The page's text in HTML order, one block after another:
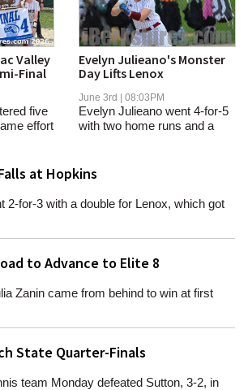
Valley
Final
five
effort
Evelyn Julieano's Monster
Day Lifts Lenox
June 3rd | 08:03PM
Evelyn Julieano went 4-for-5
with two home runs and a
at Hopkins
2-for-3 with a double for Lenox, which got
to Advance to Elite 8
Zanin came from behind to win at first
State Quarter-Finals
team Monday defeated Sutton, 3-2, in